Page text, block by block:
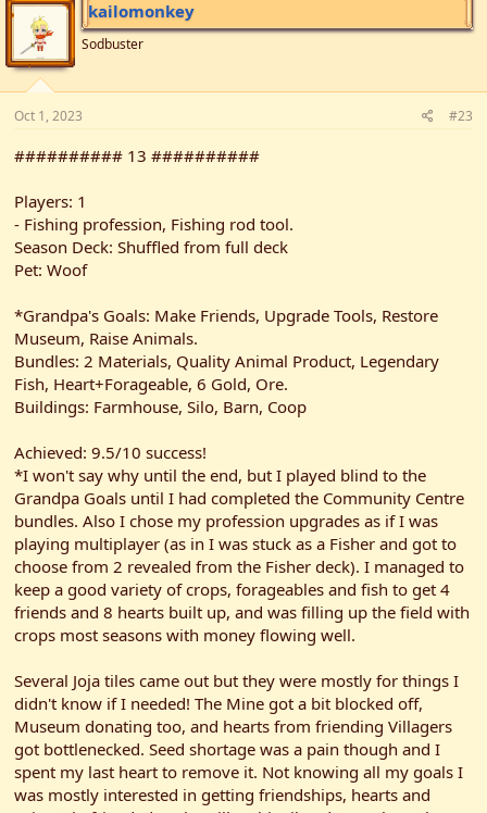
kailomonkey
Sodbuster
Oct 1, 2023 #23
########## 13 ##########
Players: 1
- Fishing profession, Fishing rod tool.
Season Deck: Shuffled from full deck
Pet: Woof
*Grandpa's Goals: Make Friends, Upgrade Tools, Restore
Museum, Raise Animals.
Bundles: 2 Materials, Quality Animal Product, Legendary
Fish, Heart+Forageable, 6 Gold, Ore.
Buildings: Farmhouse, Silo, Barn, Coop
Achieved: 9.5/10 success!
*I won't say why until the end, but I played blind to the
Grandpa Goals until I had completed the Community Centre
bundles. Also I chose my profession upgrades as if I was
playing multiplayer (as in I was stuck as a Fisher and got to
choose from 2 revealed from the Fisher deck). I managed to
keep a good variety of crops, forageables and fish to get 4
friends and 8 hearts built up, and was filling up the field with
crops most seasons with money flowing well.
Several Joja tiles came out but they were mostly for things I
didn't know if I needed! The Mine got a bit blocked off,
Museum donating too, and hearts from friending Villagers
got bottlenecked. Seed shortage was a pain though and I
spent my last heart to remove it. Not knowing all my goals I
was mostly interested in getting friendships, hearts and